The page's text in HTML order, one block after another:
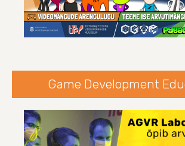
Game Development